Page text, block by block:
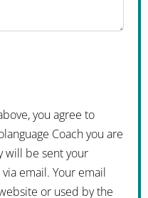
you agree to
Coach you are
will be sent your
email. Your email
or used by the